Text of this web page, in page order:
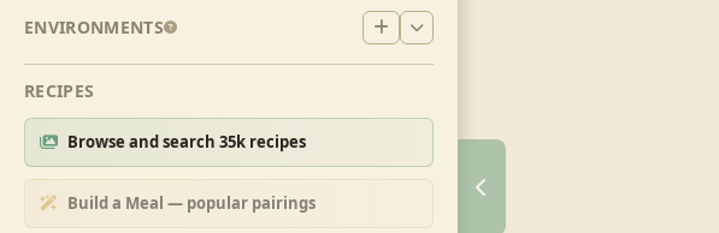
ENVIRONMENTS
RECIPES
Browse and search 35k recipes
Build a Meal — popular pairings